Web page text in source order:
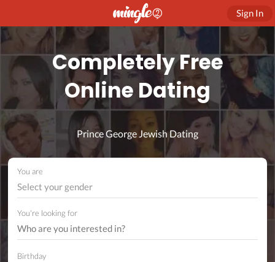
Sign In
Completely Free
Online Dating
Prince George Jewish Dating
You are
Select your gender
You're looking for
Birthday